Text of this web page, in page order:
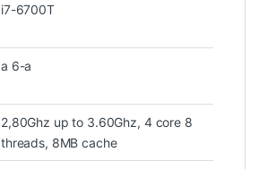
i7-6700T
a 6-a
2,80Ghz up to 3.60Ghz, 4 core 8
threads, 8MB cache